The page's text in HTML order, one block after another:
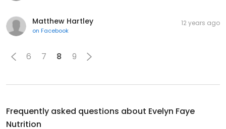
Matthew Hartley
on Facebook
12 years ago
6 7 8 9
Frequently asked questions about Evelyn Faye
Nutrition